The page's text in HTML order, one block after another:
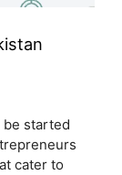
be started
cater to